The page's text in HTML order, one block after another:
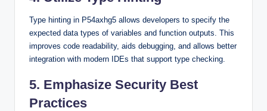
Type hinting in P54axhg5 allows developers to specify the
expected data types of variables and function outputs. This
improves code readability, aids debugging, and allows better
integration with modern IDEs that support type checking.
5. Emphasize Security Best
Practices